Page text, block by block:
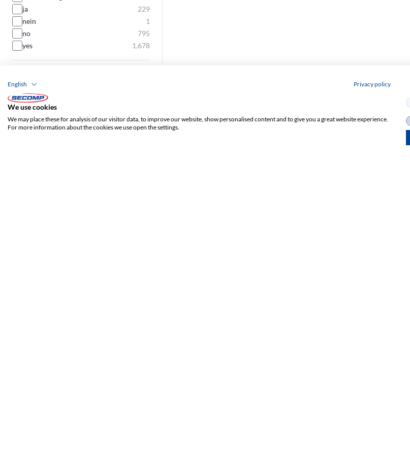
ja
229
nein
1
no
795
yes
1,678
ja
yes
Ribbon cable
English Privacy policy
We use cookies
We may place these for analysis of our visitor data, to improve our website, show personalised content and to give you a great website experience.
For more information about the cookies we use open the settings.